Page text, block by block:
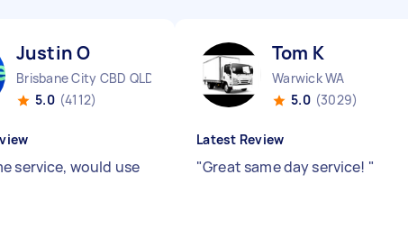
Justin O
Brisbane City CBD QLD
5.0 (4112)
service, would use
Tom K
Warwick WA
5.0 (3029)
Latest Review
"Great same day service! "